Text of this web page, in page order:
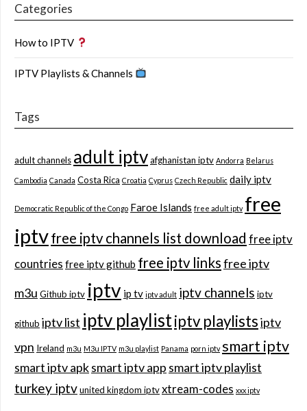
Categories
How to IPTV
IPTV Playlists & Channels
Tags
adult channels adult iptvafghanistan iptv Andorra Belarus
Cambodia Canada Costa Rica Croatia Cyprus Czech Republic daily iptv
Democratic Republic of the Congo Faroe Islands free adult iptv free
iptvfree iptv channels list download free iptv
countries free iptv github free iptv linksfree iptv
m3u Github iptv iptv ip tv iptv adult iptv channels iptv
github iptv list iptv playlistiptv playlistsiptv
vpn Ireland m3u M3u IPTV m3u playlist Panama porn iptv smart iptv
smart iptv apksmart iptv app smart iptv playlist
turkey iptvunited kingdom iptvxtream-codes xxx iptv